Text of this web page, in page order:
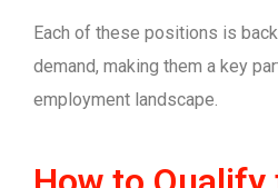
Each of these positions is
demand, making them a key
employment landscape.